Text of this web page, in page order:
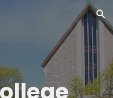
Skip to navigation